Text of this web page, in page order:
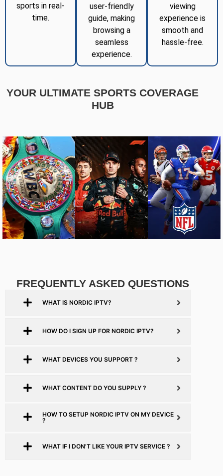
sports in real-
time.
user-friendly
guide, making
browsing a
seamless
experience.
viewing
experience is
smooth and
hassle-free.
YOUR ULTIMATE SPORTS COVERAGE
HUB
FREQUENTLY ASKED QUESTIONS
WHAT IS NORDIC IPTV?
HOW DO I SIGN UP FOR NORDIC IPTV?
WHAT DEVICES YOU SUPPORT ?
WHAT CONTENT DO YOU SUPPLY ?
HOW TO SETUP NORDIC IPTV ON MY DEVICE
?
WHAT IF I DON'T LIKE YOUR IPTV SERVICE ?